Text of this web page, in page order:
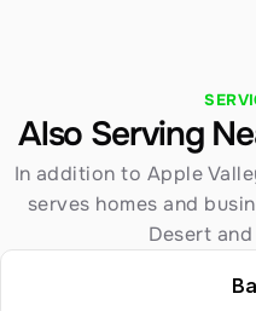
Also Serving
In addition to Apple
serves homes and
Desert